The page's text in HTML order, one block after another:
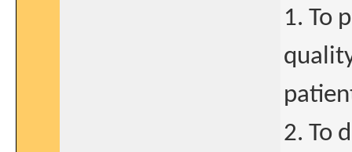
1. To
2. To